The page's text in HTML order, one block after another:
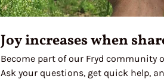
Joy increases when
Become part of our Fryd community
Ask your questions, get quick help,